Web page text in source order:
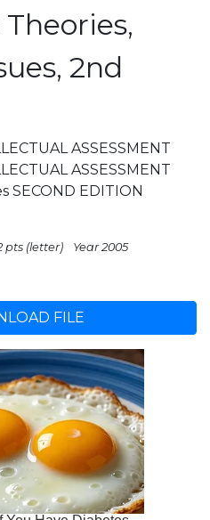
2nd
ASSESSMENT
ASSESSMENT
SECOND EDITION
pts (letter) Year 2005
FILE